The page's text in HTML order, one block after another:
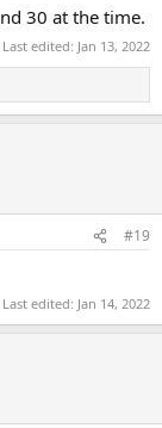
30 at the time.
Last edited: Jan 13, 2022
#19
Last edited: Jan 14, 2022